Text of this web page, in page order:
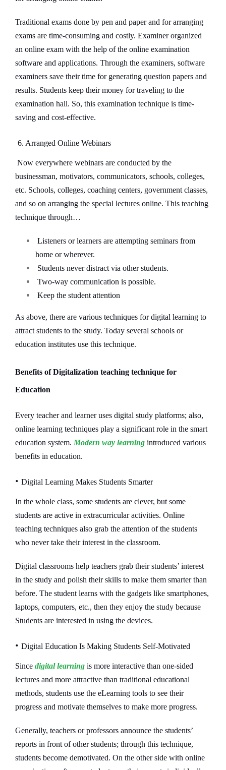
Traditional exams done by pen and paper and for arranging
exams are time-consuming and costly. Examiner organized
an online exam with the help of the online examination
software and applications. Through the examiners, software
examiners save their time for generating question papers and
results. Students keep their money for traveling to the
examination hall. So, this examination technique is time-
saving and cost-effective.
6. Arranged Online Webinars
Now everywhere webinars are conducted by the
businessman, motivators, communicators, schools, colleges,
etc. Schools, colleges, coaching centers, government classes,
and so on arranging the special lectures online. This teaching
technique through…
Listeners or learners are attempting seminars from
home or wherever.
Students never distract via other students.
Two-way communication is possible.
Keep the student attention
As above, there are various techniques for digital learning to
attract students to the study. Today several schools or
education institutes use this technique.
Benefits of Digitalization teaching technique for
Education
Every teacher and learner uses digital study platforms; also,
online learning techniques play a significant role in the smart
education system. Modern way learning introduced various
benefits in education.
• Digital Learning Makes Students Smarter
In the whole class, some students are clever, but some
students are active in extracurricular activities. Online
teaching techniques also grab the attention of the students
who never take their interest in the classroom.
Digital classrooms help teachers grab their students’ interest
in the study and polish their skills to make them smarter than
before. The student learns with the gadgets like smartphones,
laptops, computers, etc., then they enjoy the study because
Students are interested in using the devices.
• Digital Education Is Making Students Self-Motivated
Since digital learning is more interactive than one-sided
lectures and more attractive than traditional educational
methods, students use the eLearning tools to see their
progress and motivate themselves to make more progress.
Generally, teachers or professors announce the students’
reports in front of other students; through this technique,
students become demotivated. On the other side with online